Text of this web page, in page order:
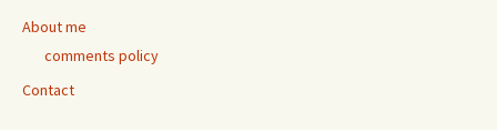
About me
comments policy
Contact